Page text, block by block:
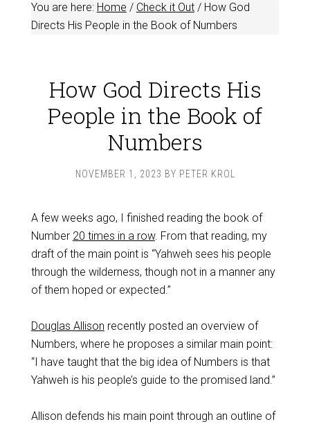
You are here: Home / Check it Out /How God
Directs His People in the Book of Numbers
How God Directs His
People in the Book of
Numbers
NOVEMBER 1, 2023 BY PETER KROL
A few weeks ago, I finished reading the book of
Number 20 times in a row. From that reading, my
draft of the main point is “Yahweh sees his people
through the wilderness, though not in a manner any
of them hoped or expected.”
Douglas Allison recently posted an overview of
Numbers, where he proposes a similar main point:
“I have taught that the big idea of Numbers is that
Yahweh is his people’s guide to the promised land.”
Allison defends his main point through an outline of